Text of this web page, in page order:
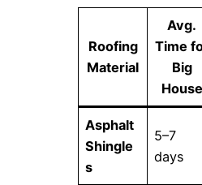
Roofing
Material
Avg.
Time
Big
House
Asphalt
Shingle
s
5–7
days